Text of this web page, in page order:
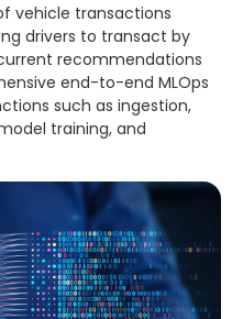
vehicle transactions
drivers to transact by
recommendations
end-to-end MLOps
such as ingestion,
training, and